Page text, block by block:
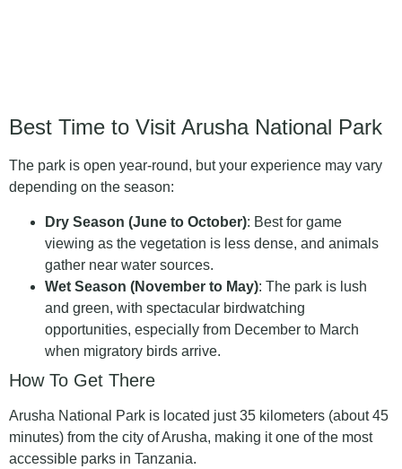
Best Time to Visit Arusha National Park
The park is open year-round, but your experience may vary
depending on the season:
Dry Season (June to October): Best for game
viewing as the vegetation is less dense, and animals
gather near water sources.
Wet Season (November to May): The park is lush
and green, with spectacular birdwatching
opportunities, especially from December to March
when migratory birds arrive.
How To Get There
Arusha National Park is located just 35 kilometers (about 45
minutes) from the city of Arusha, making it one of the most
accessible parks in Tanzania.